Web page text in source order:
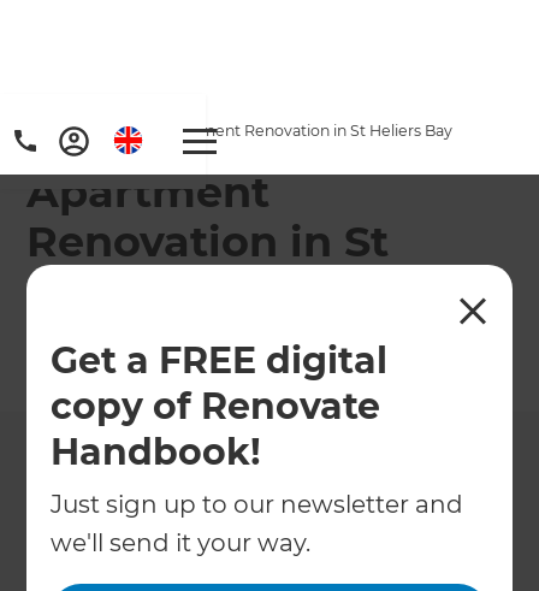
Get a FREE digital
copy of Renovate
Handbook!
Just sign up to our newsletter and
we'll send it your way.
Home/Projects Apartment Renovation in St Heliers Bay
Apartment
Renovation in St
Heliers Bay
←Back to All Projects